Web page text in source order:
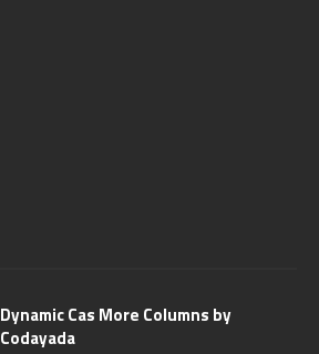
Dynamic Cas More Columns by
Codayada